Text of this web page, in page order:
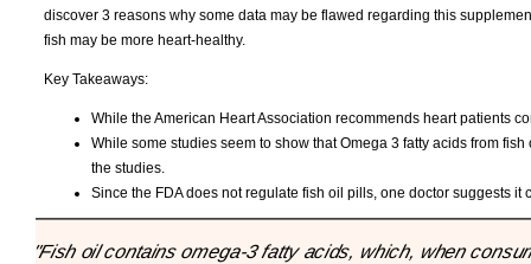
discover 3 reasons why some data may be flawed regarding this
fish may be more heart-healthy.
Key Takeaways:
While the American Heart Association recommends heart patients
While some studies seem to show that Omega 3 fatty acids from
the studies.
Since the FDA does not regulate fish oil pills, one doctor suggests
"Fish oil contains omega-3 fatty acids, which, when